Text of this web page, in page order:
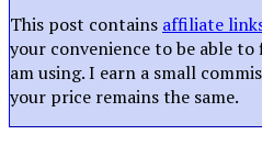
This post contains affiliate
your convenience to be able
am using. I earn a small
your price remains the same.